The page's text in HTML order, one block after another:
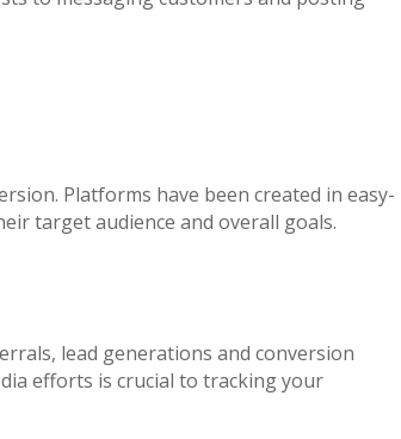
Platforms have been created in easy-
target audience and overall goals.
lead generations and conversion
efforts is crucial to tracking your